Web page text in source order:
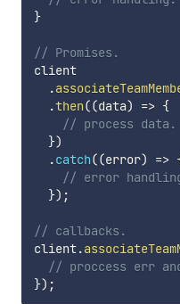
}
// Promises.
client
.
.then((data) => {
// process data.
})
.catch((error) =>
// error
}) ;
// callbacks.
client.
// proccess err
}) ;